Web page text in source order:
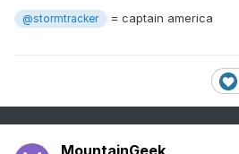
@stormtracker = captain america